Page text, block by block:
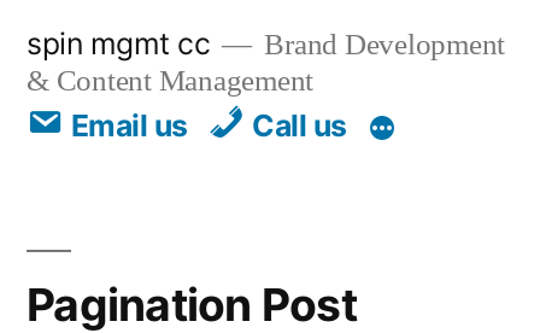
spin mgmt cc
Brand Development
& Content Management
Email us Call us
Pagination Post